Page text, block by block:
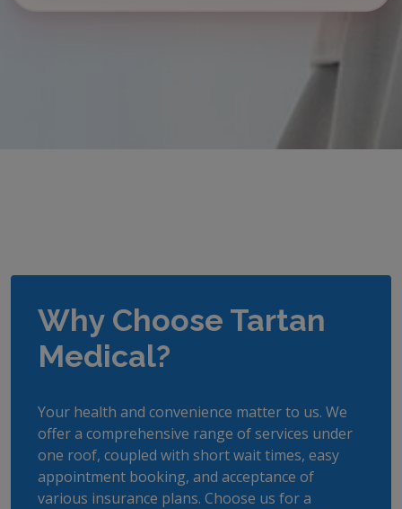
Why Choose Tartan
Medical?
Your health and convenience matter to us. We
offer a comprehensive range of services under
one roof, coupled with short wait times, easy
appointment booking, and acceptance of
various insurance plans. Choose us for a